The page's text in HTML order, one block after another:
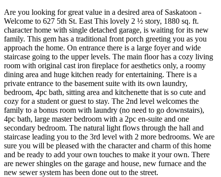
Are you looking for great value in a desired area of Saskatoon -
Welcome to 627 5th St. East This lovely 2 ½ story, 1880 sq. ft.
character home with single detached garage, is waiting for its new
family. This gem has a traditional front porch greeting you as you
approach the home. On entrance there is a large foyer and wide
staircase going to the upper levels. The main floor has a cozy living
room with original cast iron fireplace for aesthetics only, a roomy
dining area and huge kitchen ready for entertaining. There is a
private entrance to the basement suite with its own laundry,
bedroom, 4pc bath, sitting area and kitchenette that is so cute and
cozy for a student or guest to stay. The 2nd level welcomes the
family to a bonus room with laundry (no need to go downstairs),
4pc bath, large master bedroom with a 2pc en-suite and one
secondary bedroom. The natural light flows through the hall and
staircase leading you to the 3rd level with 2 more bedrooms. We are
sure you will be pleased with the character and charm of this home
and be ready to add your own touches to make it your own. There
are newer shingles on the garage and house, new furnace and the
new sewer system has been done out to the street.